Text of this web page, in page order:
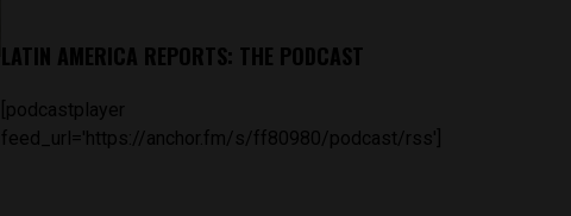
LATIN AMERICA REPORTS: THE PODCAST
[podcastplayer
feed_url='https://anchor.fm/s/ff80980/podcast/rss']